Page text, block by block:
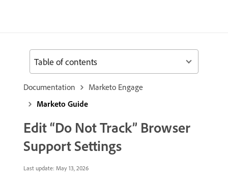
Documentation
Marketo Engage
Marketo Guide
Edit “Do Not Track” Browser
Support Settings
Last update: May 13, 2026
Table of contents